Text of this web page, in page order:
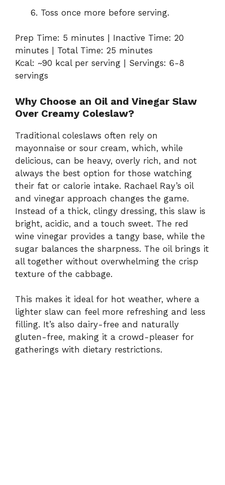
Toss once more before serving.
Prep Time: 5 minutes | Inactive Time: 20
minutes | Total Time: 25 minutes
Kcal: ~90 kcal per serving | Servings: 6-8
servings
Why Choose an Oil and Vinegar Slaw
Over Creamy Coleslaw?
Traditional coleslaws often rely on
mayonnaise or sour cream, which, while
delicious, can be heavy, overly rich, and not
always the best option for those watching
their fat or calorie intake. Rachael Ray’s oil
and vinegar approach changes the game.
Instead of a thick, clingy dressing, this slaw is
bright, acidic, and a touch sweet. The red
wine vinegar provides a tangy base, while the
sugar balances the sharpness. The oil brings it
all together without overwhelming the crisp
texture of the cabbage.
This makes it ideal for hot weather, where a
lighter slaw can feel more refreshing and less
filling. It’s also dairy-free and naturally
gluten-free, making it a crowd-pleaser for
gatherings with dietary restrictions.